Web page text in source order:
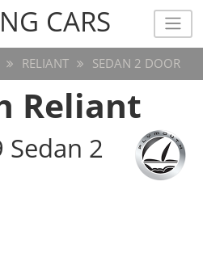
CARS
RELIANT SEDAN 2 DOOR
Reliant
Sedan 2